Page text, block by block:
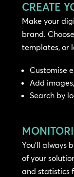
CREATE
Make your
brand.
templates, or
Customise
Add
Search by
You’ll always
of your
and statistics